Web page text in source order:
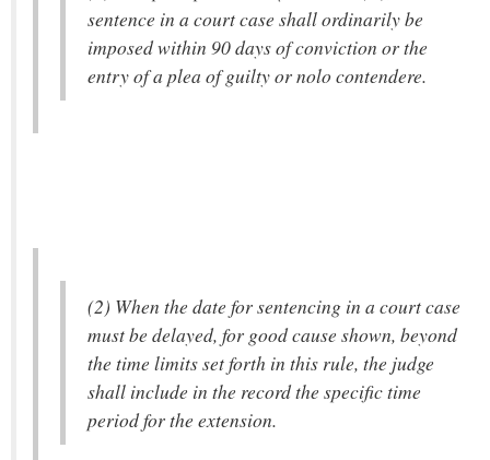
sentence in a court case shall ordinarily be
imposed within 90 days of conviction or the
entry of a plea of guilty or nolo contendere.
(2) When the date for sentencing in a court case
must be delayed, for good cause shown, beyond
the time limits set forth in this rule, the judge
shall include in the record the specific time
period for the extension.